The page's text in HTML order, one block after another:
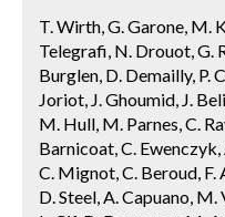
T. Wirth, G. Garone, M.
Telegrafi, N. Drouot, G.
Burglen, D. Demailly, P.
Joriot, J. Ghoumid, J.
M. Hull, M. Parnes, C.
Barnicoat, C. Ewenczyk,
C. Mignot, C. Beroud,
D. Steel, A. Capuano,